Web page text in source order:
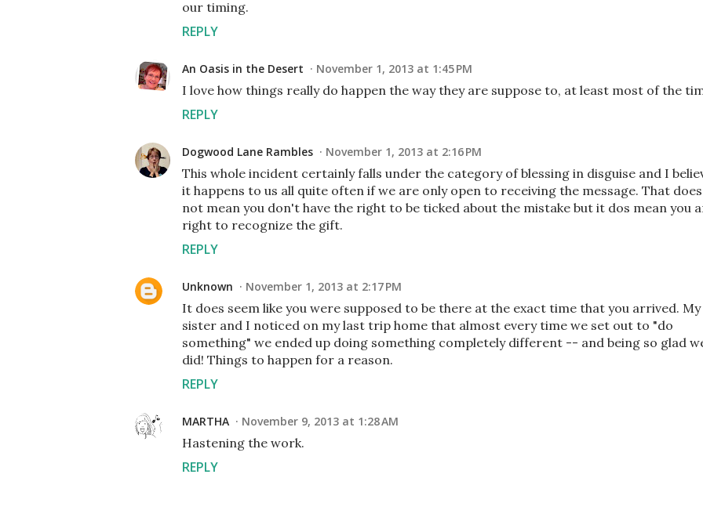
our timing.
REPLY
An Oasis in the Desert November 1, 2013 at 1:45 PM
I love how things really do happen the way they are suppose to, at least most of the
REPLY
Dogwood Lane Rambles November 1, 2013 at 2:16 PM
This whole incident certainly falls under the category of blessing in disguise and I
it happens to us all quite often if we are only open to receiving the message. That does
not mean you don't have the right to be ticked about the mistake but it dos mean you
right to recognize the gift.
REPLY
Unknown November 1, 2013 at 2:17 PM
It does seem like you were supposed to be there at the exact time that you arrived. My
sister and I noticed on my last trip home that almost every time we set out to "do
something" we ended up doing something completely different -- and being so glad
did! Things to happen for a reason.
REPLY
MARTHA November 9, 2013 at 1:28 AM
Hastening the work.
REPLY